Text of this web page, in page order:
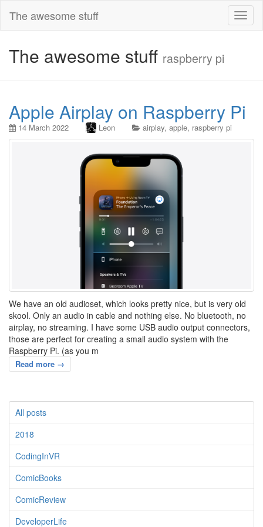
The awesome stuff
The awesome stuff raspberry pi
Apple Airplay on Raspberry Pi
14 March 2022 Leon airplay, apple, raspberry pi
We have an old audioset, which looks pretty nice, but is very old
skool. Only an audio in cable and nothing else. No bluetooth, no
airplay, no streaming. I have some USB audio output connectors,
those are perfect for creating a small audio system with the
Raspberry Pi. (as you m
Read more →
All posts
2018
CodingInVR
ComicBooks
ComicReview
DeveloperLife